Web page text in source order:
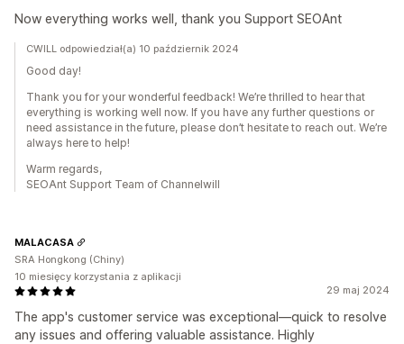
Now everything works well, thank you Support SEOAnt
CWILL odpowiedział(a) 10 październik 2024
Good day!
Thank you for your wonderful feedback! We’re thrilled to hear that
everything is working well now. If you have any further questions or
need assistance in the future, please don’t hesitate to reach out. We’re
always here to help!
Warm regards,
SEOAnt Support Team of Channelwill
29 maj 2024
The app's customer service was exceptional—quick to resolve
any issues and offering valuable assistance. Highly
MALACASA
SRA Hongkong (Chiny)
10 miesięcy korzystania z aplikacji